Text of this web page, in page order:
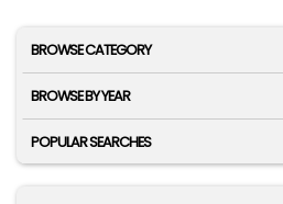
BROWSE CATEGORY
BROWSE BY YEAR
POPULAR SEARCHES